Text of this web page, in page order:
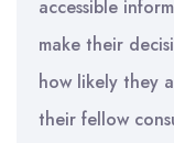
accessible
make their
how likely they
their fellow